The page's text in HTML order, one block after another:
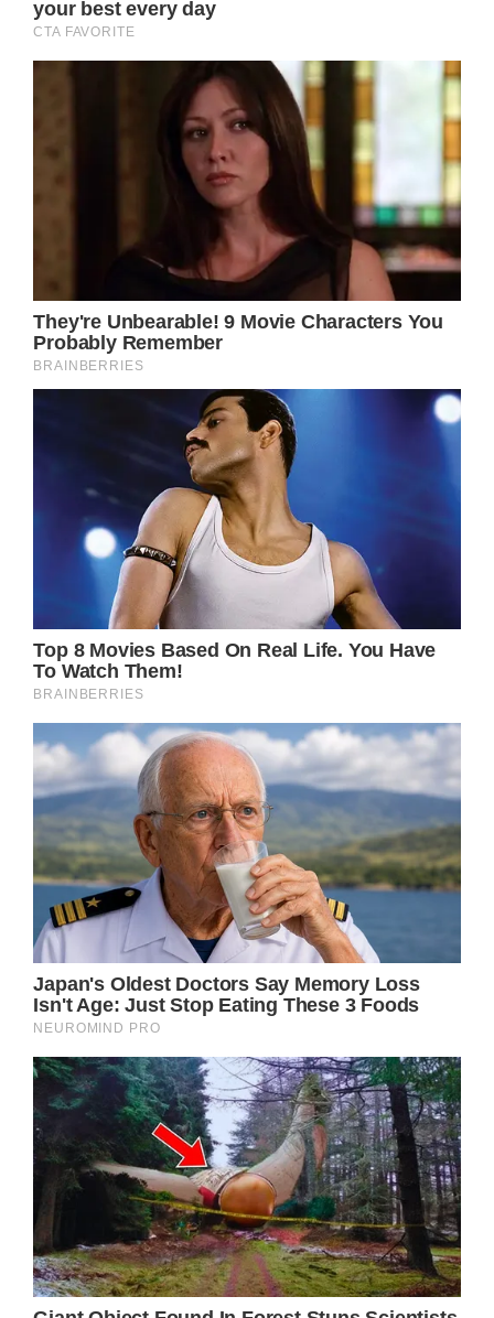
Ava was brought in right away after the
accident to see Dr. Raffy at Kare MD Skin
Health in an effort to reduce the possibility of
future scarring.
“Not a fun way to spend your last day as a 3-
year old, but she was a trooper,” Angela
“Giving this sweet girl some extra cuddles
tonight.”
On May 12, the Kare MD Skin Health staff
wished Ava a happy birthday on their own
Instagram page.
“Thank you for the very kind words
[Alfonso]. We are so honored to take care of
your precious princess Ava. Best wishes for a
speedy recovery,” they wrote in the caption.
I think we can all agree that every time one
of our babies gets wounded, it’s terrifying.